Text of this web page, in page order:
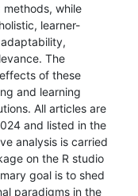
while
learner-
The
of these
and learning
All articles are
and listed in the
analysis is carried
on the R studio
goal is to shed
paradigms in the